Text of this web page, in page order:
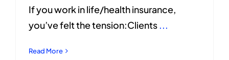
If you work in life/health insurance,
you’ve felt the tension:Clients ...
Read More